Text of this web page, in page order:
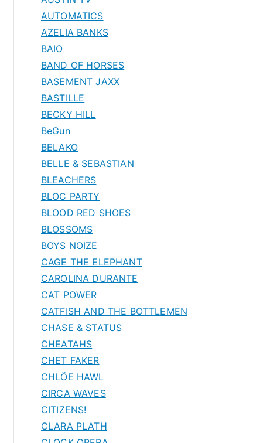
AUTOMATICS
AZELIA BANKS
BAIO
BAND OF HORSES
BASEMENT JAXX
BASTILLE
BECKY HILL
BeGun
BELAKO
BELLE & SEBASTIAN
BLEACHERS
BLOC PARTY
BLOOD RED SHOES
BLOSSOMS
BOYS NOIZE
CAGE THE ELEPHANT
CAROLINA DURANTE
CAT POWER
CATFISH AND THE BOTTLEMEN
CHASE & STATUS
CHEATAHS
CHET FAKER
CHLÖE HAWL
CIRCA WAVES
CITIZENS!
CLARA PLATH